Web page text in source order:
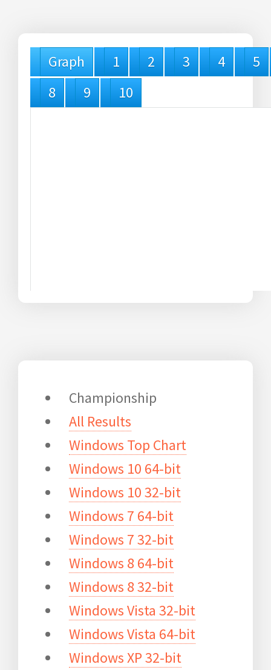
Graph 1 2 3 4
5
8
9 10
Championship
All Results
Windows Top Chart
Windows 10 64-bit
Windows 10 32-bit
Windows 7 64-bit
Windows 7 32-bit
Windows 8 64-bit
Windows 8 32-bit
Windows Vista 32-bit
Windows Vista 64-bit
Windows XP 32-bit